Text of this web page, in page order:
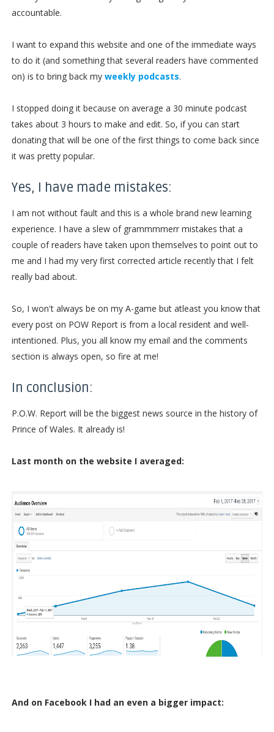
accountable.
I want to expand this website and one of the immediate ways
to do it (and something that several readers have commented
on) is to bring back my weekly podcasts.
I stopped doing it because on average a 30 minute podcast
takes about 3 hours to make and edit. So, if you can start
donating that will be one of the first things to come back since
it was pretty popular.
Yes, I have made mistakes:
I am not without fault and this is a whole brand new learning
experience. I have a slew of grammmmerr mistakes that a
couple of readers have taken upon themselves to point out to
me and I had my very first corrected article recently that I felt
really bad about.
So, I won't always be on my A-game but atleast you know that
every post on POW Report is from a local resident and well-
intentioned. Plus, you all know my email and the comments
section is always open, so fire at me!
In conclusion:
P.O.W. Report will be the biggest news source in the history of
Prince of Wales. It already is!
Last month on the website I averaged:
And on Facebook I had an even a bigger impact: